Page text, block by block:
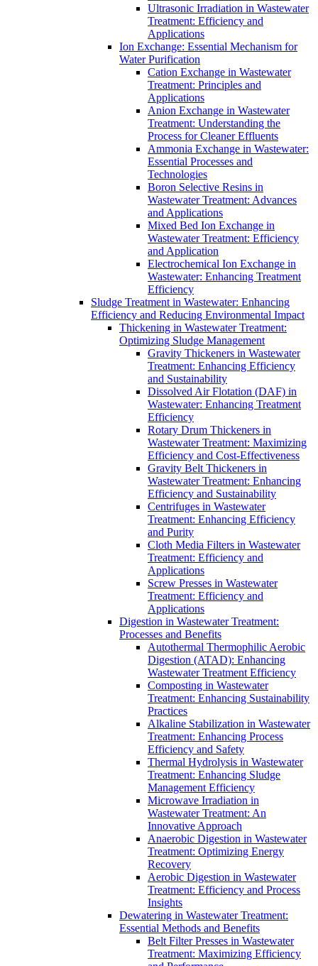
Ultrasonic Irradiation in Wastewater
Treatment: Efficiency and
Applications
Ion Exchange: Essential Mechanism for
Water Purification
Cation Exchange in Wastewater
Treatment: Principles and
Applications
Anion Exchange in Wastewater
Treatment: Understanding the
Process for Cleaner Effluents
Ammonia Exchange in Wastewater:
Essential Processes and
Technologies
Boron Selective Resins in
Wastewater Treatment: Advances
and Applications
Mixed Bed Ion Exchange in
Wastewater Treatment: Efficiency
and Application
Electrochemical Ion Exchange in
Wastewater: Enhancing Treatment
Efficiency
Sludge Treatment in Wastewater: Enhancing
Efficiency and Reducing Environmental Impact
Thickening in Wastewater Treatment:
Optimizing Sludge Management
Gravity Thickeners in Wastewater
Treatment: Enhancing Efficiency
and Sustainability
Dissolved Air Flotation (DAF) in
Wastewater: Enhancing Treatment
Efficiency
Rotary Drum Thickeners in
Wastewater Treatment: Maximizing
Efficiency and Cost-Effectiveness
Gravity Belt Thickeners in
Wastewater Treatment: Enhancing
Efficiency and Sustainability
Centrifuges in Wastewater
Treatment: Enhancing Efficiency
and Purity
Cloth Media Filters in Wastewater
Treatment: Efficiency and
Applications
Screw Presses in Wastewater
Treatment: Efficiency and
Applications
Digestion in Wastewater Treatment:
Processes and Benefits
Autothermal Thermophilic Aerobic
Digestion (ATAD): Enhancing
Wastewater Treatment Efficiency
Composting in Wastewater
Treatment: Enhancing Sustainability
Practices
Alkaline Stabilization in Wastewater
Treatment: Enhancing Process
Efficiency and Safety
Thermal Hydrolysis in Wastewater
Treatment: Enhancing Sludge
Management Efficiency
Microwave Irradiation in
Wastewater Treatment: An
Innovative Approach
Anaerobic Digestion in Wastewater
Treatment: Optimizing Energy
Recovery
Aerobic Digestion in Wastewater
Treatment: Efficiency and Process
Insights
Dewatering in Wastewater Treatment:
Essential Methods and Benefits
Belt Filter Presses in Wastewater
Treatment: Maximizing Efficiency